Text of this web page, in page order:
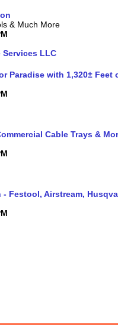
& Much More
LLC
Paradise with 1,320±
Cable Trays &
Festool, Airstream,